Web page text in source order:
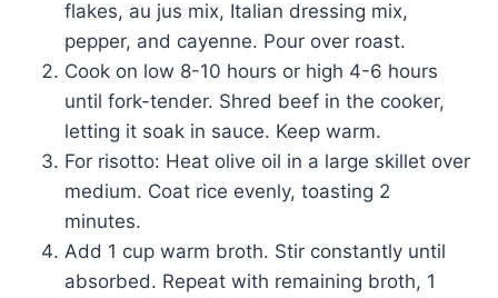
flakes, au jus mix, Italian dressing mix,
pepper, and cayenne. Pour over roast.
Cook on low 8-10 hours or high 4-6 hours
until fork-tender. Shred beef in the cooker,
letting it soak in sauce. Keep warm.
For risotto: Heat olive oil in a large skillet over
medium. Coat rice evenly, toasting 2
minutes.
Add 1 cup warm broth. Stir constantly until
absorbed. Repeat with remaining broth, 1